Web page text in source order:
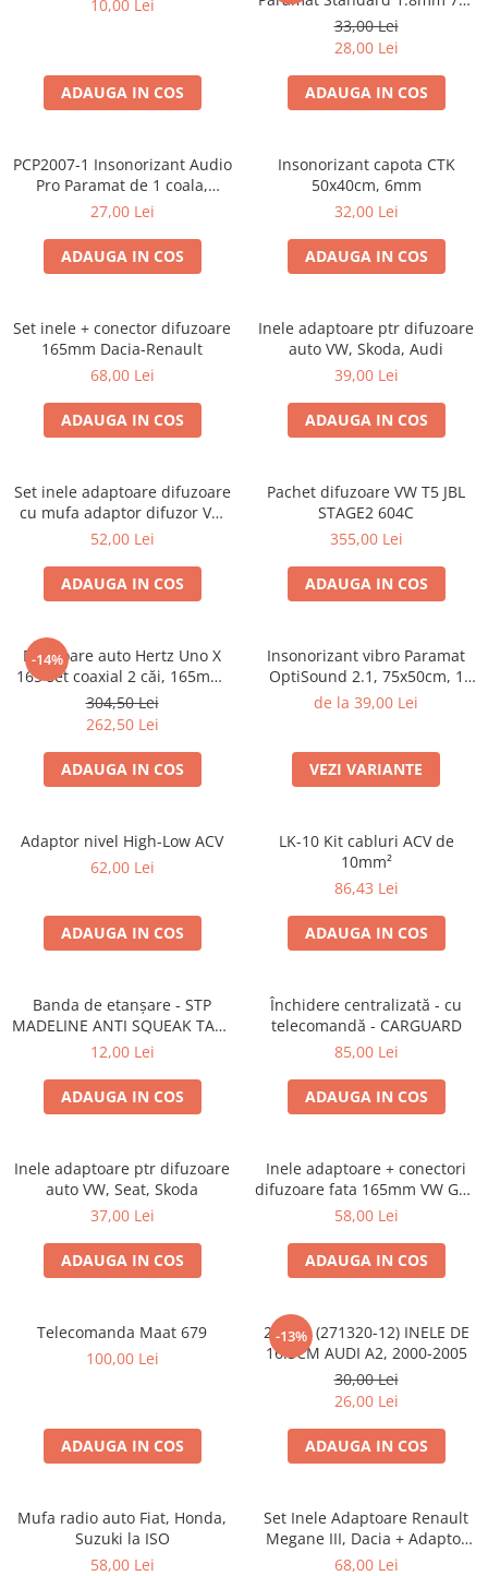
10,00 Lei
ADAUGA IN COS
50cm, 1 coala PCP1006-1
33,00 Lei
28,00 Lei
ADAUGA IN COS
PCP2007-1 Insonorizant Audio
Pro Paramat de 1 coala,
spuma de 6mm grosime,
27,00 Lei
ADAUGA IN COS
Insonorizant capota CTK
50x40cm, 6mm
32,00 Lei
ADAUGA IN COS
Set inele + conector difuzoare
165mm Dacia-Renault
68,00 Lei
ADAUGA IN COS
Inele adaptoare ptr difuzoare
auto VW, Skoda, Audi
39,00 Lei
ADAUGA IN COS
Set inele adaptoare difuzoare
cu mufa adaptor difuzor VW
Passat B5/B5.5
52,00 Lei
ADAUGA IN COS
Pachet difuzoare VW T5 JBL
STAGE2 604C
355,00 Lei
ADAUGA IN COS
-14%
Difuzoare auto Hertz Uno X
165 set coaxial 2 căi, 165mm,
55W RMS, 4Ω, set 2 difuzoare
304,50 Lei
262,50 Lei
ADAUGA IN COS
Insonorizant vibro Paramat
OptiSound 2.1, 75x50cm, 1
coala
de la 39,00 Lei
VEZI VARIANTE
Adaptor nivel High-Low ACV
62,00 Lei
ADAUGA IN COS
LK-10 Kit cabluri ACV de
10mm²
86,43 Lei
ADAUGA IN COS
Banda de etanșare - STP
MADELINE ANTI SQUEAK TAPE
- 15 x 2000mm
12,00 Lei
ADAUGA IN COS
Închidere centralizată - cu
telecomandă - CARGUARD
85,00 Lei
ADAUGA IN COS
Inele adaptoare ptr difuzoare
auto VW, Seat, Skoda
37,00 Lei
ADAUGA IN COS
Inele adaptoare + conectori
difuzoare fata 165mm VW Golf
V, VI
58,00 Lei
ADAUGA IN COS
Telecomanda Maat 679
100,00 Lei
ADAUGA IN COS
-13%
20.450 (271320-12) INELE DE
16.5CM AUDI A2, 2000-2005
30,00 Lei
26,00 Lei
ADAUGA IN COS
Mufa radio auto Fiat, Honda,
Suzuki la ISO
58,00 Lei
Set Inele Adaptoare Renault
Megane III, Dacia + Adaptor
conector difuzor
68,00 Lei